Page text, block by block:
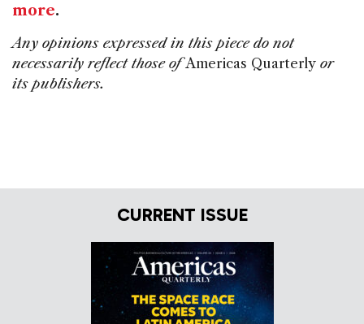
more.
Any opinions expressed in this piece do not
necessarily reflect those ofAmericas Quarterly or
its publishers.
CURRENT ISSUE